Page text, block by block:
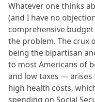
Whatever one thinks
(and I have no
comprehensive
the problem. The
being the bipartisan
to most Americans of
and low taxes —
high health costs,
spending on Social